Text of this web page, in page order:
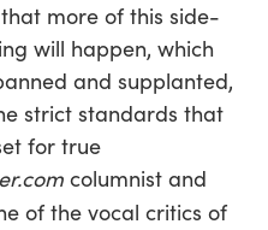
more of this side-
will happen, which
and supplanted,
strict standards that
for true
columnist and
of the vocal critics of